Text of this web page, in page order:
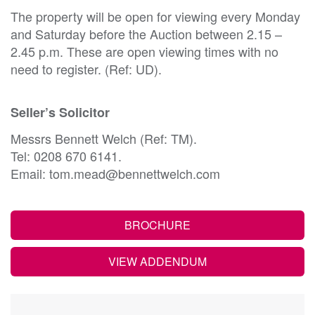
The property will be open for viewing every Monday
and Saturday before the Auction between 2.15 –
2.45 p.m. These are open viewing times with no
need to register. (Ref: UD).
Seller’s Solicitor
Messrs Bennett Welch (Ref: TM).
Tel: 0208 670 6141.
Email: tom.mead@bennettwelch.com
BROCHURE
VIEW ADDENDUM